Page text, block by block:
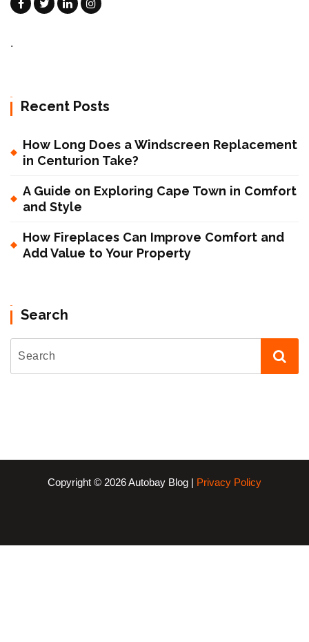
.
Recent Posts
How Long Does a Windscreen Replacement
in Centurion Take?
A Guide on Exploring Cape Town in Comfort
and Style
How Fireplaces Can Improve Comfort and
Add Value to Your Property
Search
Copyright © 2026 Autobay Blog | Privacy Policy